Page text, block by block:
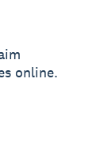
online.